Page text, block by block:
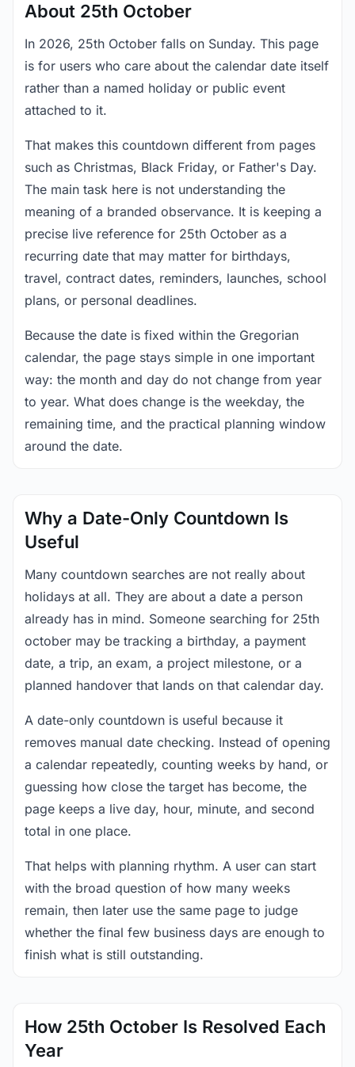
About 25th October
In 2026, 25th October falls on Sunday. This page
is for users who care about the calendar date itself
rather than a named holiday or public event
attached to it.
That makes this countdown different from pages
such as Christmas, Black Friday, or Father's Day.
The main task here is not understanding the
meaning of a branded observance. It is keeping a
precise live reference for 25th October as a
recurring date that may matter for birthdays,
travel, contract dates, reminders, launches, school
plans, or personal deadlines.
Because the date is fixed within the Gregorian
calendar, the page stays simple in one important
way: the month and day do not change from year
to year. What does change is the weekday, the
remaining time, and the practical planning window
around the date.
Why a Date-Only Countdown Is
Useful
Many countdown searches are not really about
holidays at all. They are about a date a person
already has in mind. Someone searching for 25th
october may be tracking a birthday, a payment
date, a trip, an exam, a project milestone, or a
planned handover that lands on that calendar day.
A date-only countdown is useful because it
removes manual date checking. Instead of opening
a calendar repeatedly, counting weeks by hand, or
guessing how close the target has become, the
page keeps a live day, hour, minute, and second
total in one place.
That helps with planning rhythm. A user can start
with the broad question of how many weeks
remain, then later use the same page to judge
whether the final few business days are enough to
finish what is still outstanding.
How 25th October Is Resolved Each
Year